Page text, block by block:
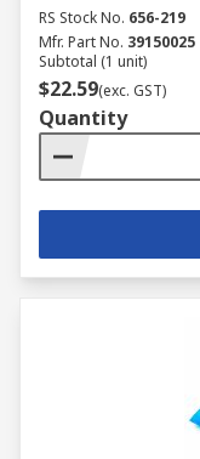
RS Stock No. 656-219
Mfr. Part No. 39150025
Subtotal (1 unit)
$22.59(exc. GST)
Quantity